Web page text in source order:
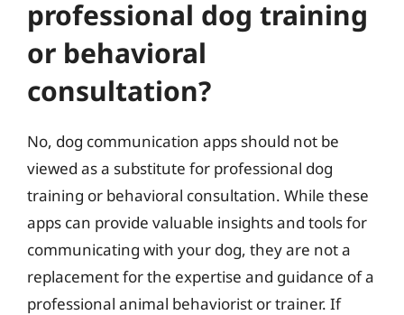
professional dog training
or behavioral
consultation?
No, dog communication apps should not be
viewed as a substitute for professional dog
training or behavioral consultation. While these
apps can provide valuable insights and tools for
communicating with your dog, they are not a
replacement for the expertise and guidance of a
professional animal behaviorist or trainer. If